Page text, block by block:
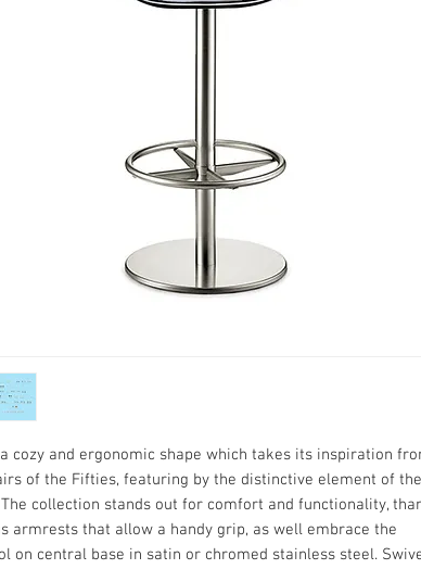
cozy and ergonomic shape which takes its inspiration
of the Fifties, featuring by the distinctive element of
collection stands out for comfort and functionality,
armrests that allow a handy grip, as well embrace the
on central base in satin or chromed stainless steel.‎